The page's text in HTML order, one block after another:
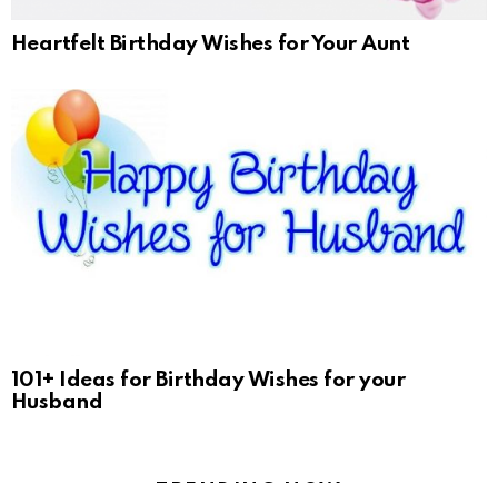
Heartfelt Birthday Wishes for Your Aunt
101+ Ideas for Birthday Wishes for your
Husband